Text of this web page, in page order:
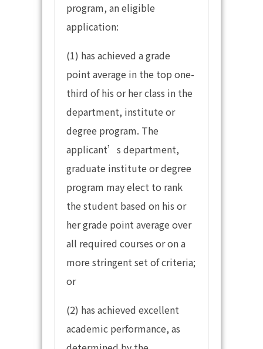
program, an eligible
application:
(1) has achieved a grade
point average in the top one-
third of his or her class in the
department, institute or
degree program. The
applicant’s department,
graduate institute or degree
program may elect to rank
the student based on his or
her grade point average over
all required courses or on a
more stringent set of criteria;
or
(2) has achieved excellent
academic performance, as